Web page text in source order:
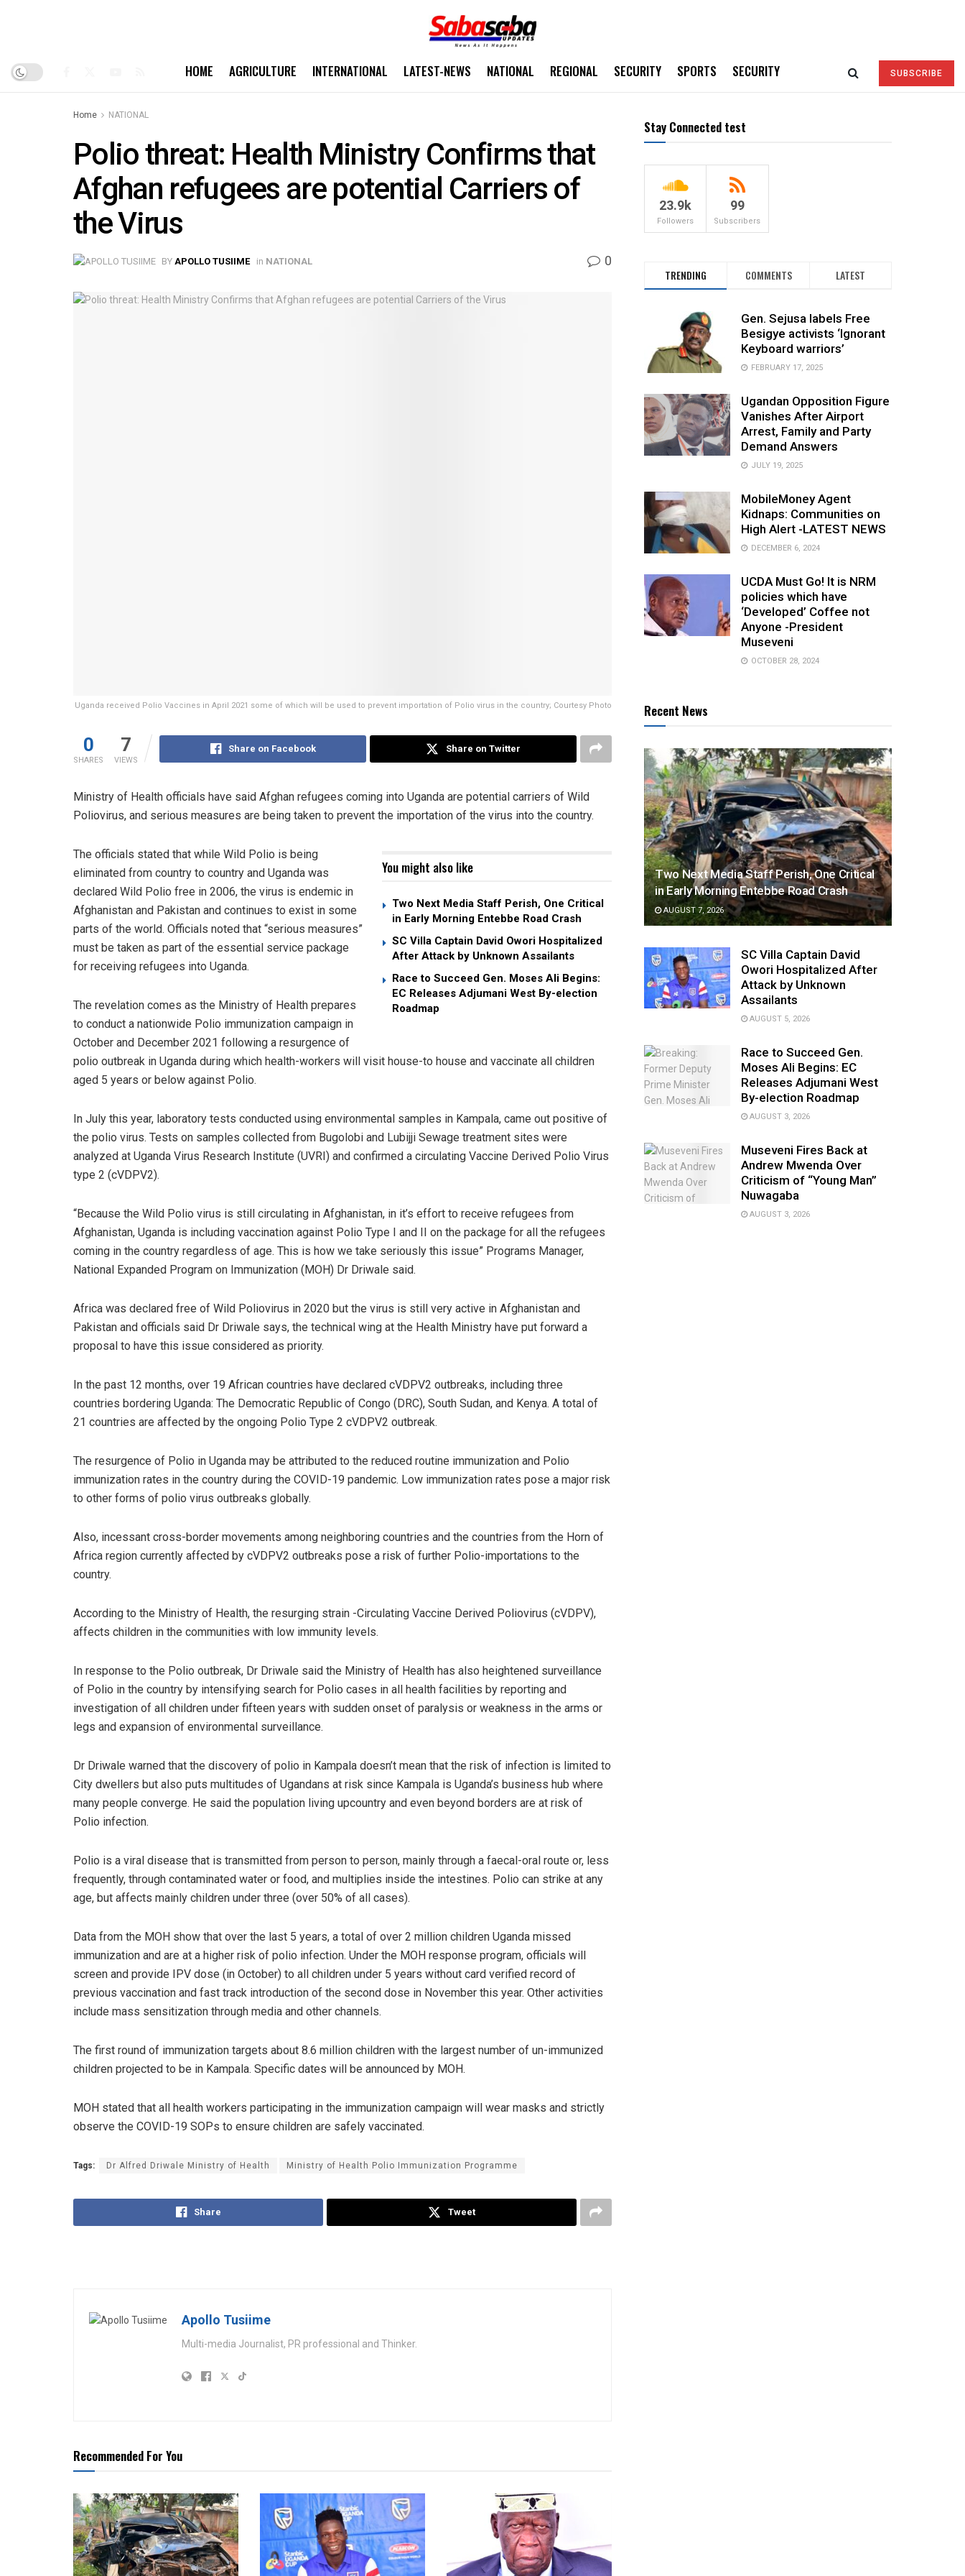
HOME AGRICULTURE INTERNATIONAL LATEST-NEWS NATIONAL REGIONAL SECURITY SPORTS SECURITY SUBSCRIBE
Home NATIONAL
Polio threat: Health Ministry Confirms that
Afghan refugees are potential Carriers of
the Virus
BY APOLLO TUSIIME in NATIONAL 0
Uganda received Polio Vaccines in April 2021 some of which will be used to prevent importation of Polio virus in the country; Courtesy Photo
0
SHARES
7
VIEWS
Share on Facebook Share on Twitter
Ministry of Health officials have said Afghan refugees coming into Uganda are potential carriers of Wild
Poliovirus, and serious measures are being taken to prevent the importation of the virus into the country.
You might also like
Two Next Media Staff Perish, One Critical
in Early Morning Entebbe Road Crash
SC Villa Captain David Owori Hospitalized
After Attack by Unknown Assailants
Race to Succeed Gen. Moses Ali Begins:
EC Releases Adjumani West By-election
Roadmap
The officials stated that while Wild Polio is being
eliminated from country to country and Uganda was
declared Wild Polio free in 2006, the virus is endemic in
Afghanistan and Pakistan and continues to exist in some
parts of the world. Officials noted that “serious measures”
must be taken as part of the essential service package
for receiving refugees into Uganda.
The revelation comes as the Ministry of Health prepares
to conduct a nationwide Polio immunization campaign in
October and December 2021 following a resurgence of
polio outbreak in Uganda during which health-workers will visit house-to­ house and vaccinate all children
aged 5 years or below against Polio.
In July this year, laboratory tests conducted using environmental samples in Kampala, came out positive of
the polio virus. Tests on samples collected from Bugolobi and Lubijji Sewage treatment sites were
analyzed at Uganda Virus Research Institute (UVRI) and confirmed a circulating Vaccine Derived Polio Virus
type 2 (cVDPV2).
“Because the Wild Polio virus is still circulating in Afghanistan, in it’s effort to receive refugees from
Afghanistan, Uganda is including vaccination against Polio Type I and II on the package for all the refugees
coming in the country regardless of age. This is how we take seriously this issue” Programs Manager,
National Expanded Program on Immunization (MOH) Dr Driwale said.
Africa was declared free of Wild Poliovirus in 2020 but the virus is still very active in Afghanistan and
Pakistan and officials said Dr Driwale says, the technical wing at the Health Ministry have put forward a
proposal to have this issue considered as priority.
In the past 12 months, over 19 African countries have declared cVDPV2 outbreaks, including three
countries bordering Uganda: The Democratic Republic of Congo (DRC), South Sudan, and Kenya. A total of
21 countries are affected by the ongoing Polio Type 2 cVDPV2 outbreak.
The resurgence of Polio in Uganda may be attributed to the reduced routine immunization and Polio
immunization rates in the country during the COVID-19 pandemic. Low immunization rates pose a major risk
to other forms of polio virus outbreaks globally.
Also, incessant cross-border movements among neighboring countries and the countries from the Horn of
Africa region currently affected by cVDPV2 outbreaks pose a risk of further Polio-importations to the
country.
According to the Ministry of Health, the resurging strain -Circulating Vaccine Derived Poliovirus (cVDPV),
affects children in the communities with low immunity levels.
In response to the Polio outbreak, Dr Driwale said the Ministry of Health has also heightened surveillance
of Polio in the country by intensifying search for Polio cases in all health facilities by reporting and
investigation of all children under fifteen years with sudden onset of paralysis or weakness in the arms or
legs and expansion of environmental surveillance.
Dr Driwale warned that the discovery of polio in Kampala doesn’t mean that the risk of infection is limited to
City dwellers but also puts multitudes of Ugandans at risk since Kampala is Uganda’s business hub where
many people converge. He said the population living upcountry and even beyond borders are at risk of
Polio infection.
Polio is a viral disease that is transmitted from person to person, mainly through a faecal-oral route or, less
frequently, through contaminated water or food, and multiplies inside the intestines. Polio can strike at any
age, but affects mainly children under three (over 50% of all cases).
Data from the MOH show that over the last 5 years, a total of over 2 million children Uganda missed
immunization and are at a higher risk of polio infection. Under the MOH response program, officials will
screen and provide IPV dose (in October) to all children under 5 years without card verified record of
previous vaccination and fast track introduction of the second dose in November this year. Other activities
include mass sensitization through media and other channels.
The first round of immunization targets about 8.6 million children with the largest number of un-immunized
children projected to be in Kampala. Specific dates will be announced by MOH.
MOH stated that all health workers participating in the immunization campaign will wear masks and strictly
observe the COVID-19 SOPs to ensure children are safely vaccinated.
Tags: Dr Alfred Driwale Ministry of Health Ministry of Health Polio Immunization Programme
Share Tweet
Apollo Tusiime
Multi-media Journalist, PR professional and Thinker.
Recommended For You
Stay Connected test
23.9k
Followers
99
Subscribers
TRENDING COMMENTS LATEST
Gen. Sejusa labels Free
Besigye activists ‘Ignorant
Keyboard warriors’
FEBRUARY 17, 2025
Ugandan Opposition Figure
Vanishes After Airport
Arrest, Family and Party
Demand Answers
JULY 19, 2025
MobileMoney Agent
Kidnaps: Communities on
High Alert -LATEST NEWS
DECEMBER 6, 2024
UCDA Must Go! It is NRM
policies which have
‘Developed’ Coffee not
Anyone -President
Museveni
OCTOBER 28, 2024
Recent News
Two Next Media Staff Perish, One Critical
in Early Morning Entebbe Road Crash
AUGUST 7, 2026
SC Villa Captain David
Owori Hospitalized After
Attack by Unknown
Assailants
AUGUST 5, 2026
Race to Succeed Gen.
Moses Ali Begins: EC
Releases Adjumani West
By-election Roadmap
AUGUST 3, 2026
Museveni Fires Back at
Andrew Mwenda Over
Criticism of “Young Man”
Nuwagaba
AUGUST 3, 2026